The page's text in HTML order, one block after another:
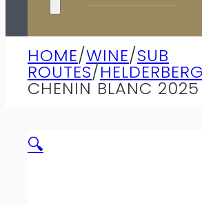
HOME/WINE/SUB
ROUTES/HELDERBERG
CHENIN BLANC 2025
🔍